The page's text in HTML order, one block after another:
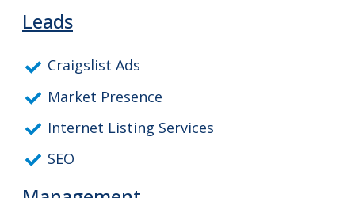
Leads
Craigslist Ads
Market Presence
Internet Listing Services
SEO